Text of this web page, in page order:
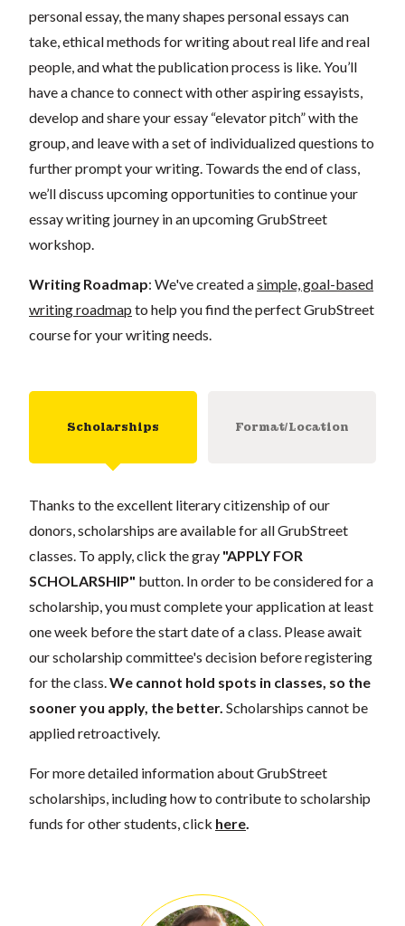
personal essay, the many shapes personal essays can
take, ethical methods for writing about real life and real
people, and what the publication process is like. You’ll
have a chance to connect with other aspiring essayists,
develop and share your essay “elevator pitch” with the
group, and leave with a set of individualized questions to
further prompt your writing. Towards the end of class,
we’ll discuss upcoming opportunities to continue your
essay writing journey in an upcoming GrubStreet
workshop.
Writing Roadmap: We've created asimple, goal-based
writing roadmap to help you find the perfect GrubStreet
course for your writing needs.
Scholarships Format/Location
Thanks to the excellent literary citizenship of our
donors, scholarships are available for all GrubStreet
classes. To apply, click the gray "APPLY FOR
SCHOLARSHIP" button. In order to be considered for a
scholarship, you must complete your application at least
one week before the start date of a class. Please await
our scholarship committee's decision before registering
for the class. We cannot hold spots in classes, so the
sooner you apply, the better. Scholarships cannot be
applied retroactively.
For more detailed information about GrubStreet
scholarships, including how to contribute to scholarship
funds for other students, click here